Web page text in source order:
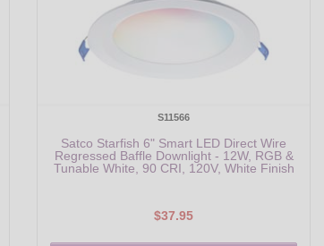
S11566
Satco Starfish 6" Smart LED Direct Wire
Regressed Baffle Downlight - 12W, RGB &
Tunable White, 90 CRI, 120V, White Finish
$37.95